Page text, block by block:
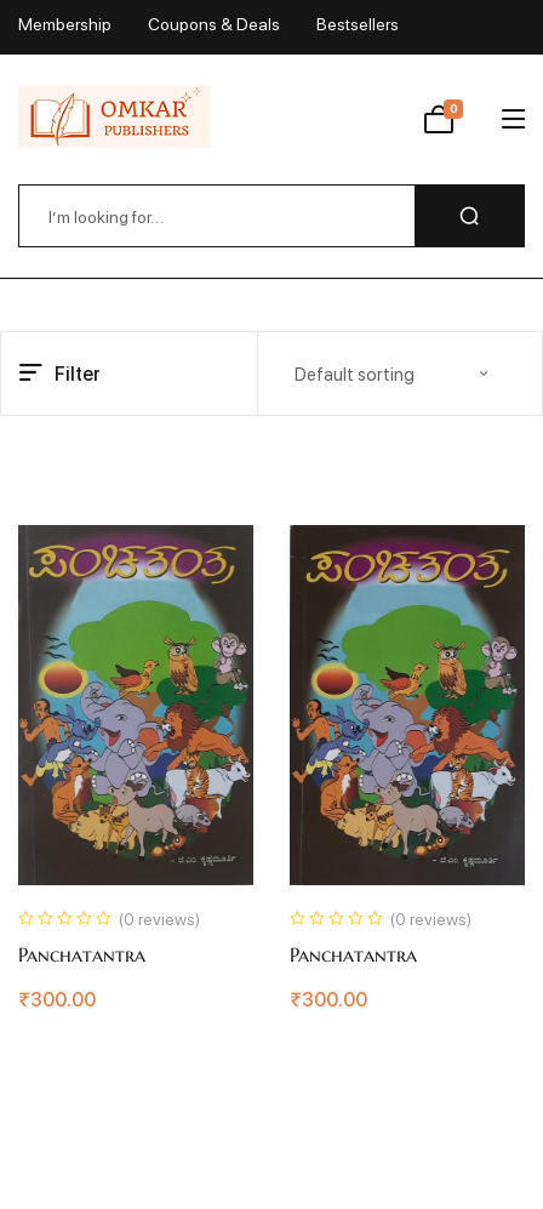
Membership Coupons & Deals Bestsellers
Wishlist
0
Filter Default sorting
(0 reviews)
Panchatantra
₹300.00
(0 reviews)
Panchatantra
₹300.00